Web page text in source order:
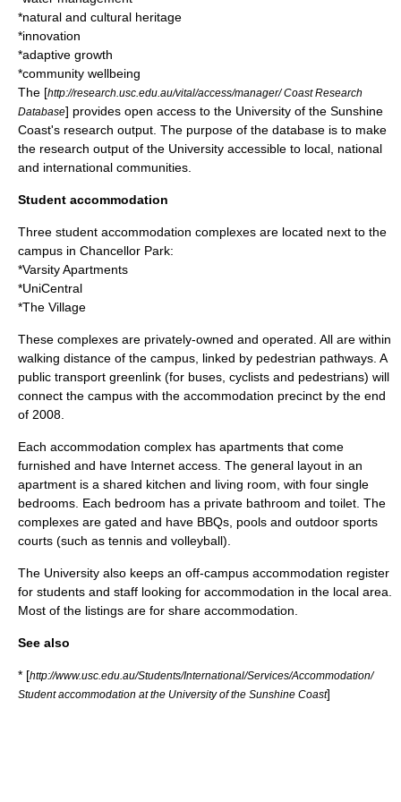
*natural and cultural heritage
*innovation
*adaptive growth
*community wellbeing
The [http://research.usc.edu.au/vital/access/manager/ Coast Research
Database] provides open access to the University of the Sunshine
Coast's research output. The purpose of the database is to make
the research output of the University accessible to local, national
and international communities.
Student accommodation
Three student accommodation complexes are located next to the
campus in Chancellor Park:
*Varsity Apartments
*UniCentral
*The Village
These complexes are privately-owned and operated. All are within
walking distance of the campus, linked by pedestrian pathways. A
public transport greenlink (for buses, cyclists and pedestrians) will
connect the campus with the accommodation precinct by the end
of 2008.
Each accommodation complex has apartments that come
furnished and have Internet access. The general layout in an
apartment is a shared kitchen and living room, with four single
bedrooms. Each bedroom has a private bathroom and toilet. The
complexes are gated and have BBQs, pools and outdoor sports
courts (such as tennis and volleyball).
The University also keeps an off-campus accommodation register
for students and staff looking for accommodation in the local area.
Most of the listings are for share accommodation.
See also
* [http://www.usc.edu.au/Students/International/Services/Accommodation/
Student accommodation at the University of the Sunshine Coast]